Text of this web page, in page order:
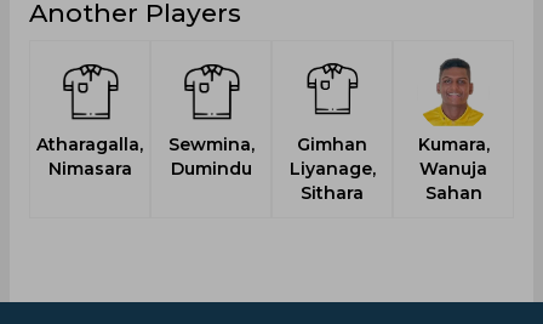
Another Players
Atharagalla,
Nimasara
Sewmina,
Dumindu
Gimhan
Liyanage,
Sithara
Kumara,
Wanuja
Sahan